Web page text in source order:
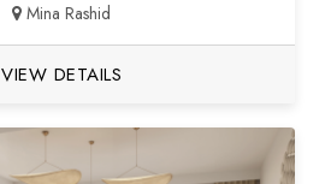
Mina Rashid
VIEW DETAILS